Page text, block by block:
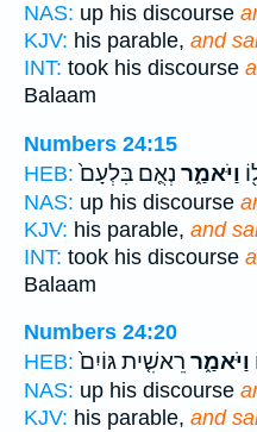
NAS: up his discourse
KJV: his parable, and
INT: took his discourse
Balaam
Numbers 24:15
HEB:
וַיֹּאמַ֑ר נְאֻ֤ם בִּלְעָם֙
NAS: up his discourse
KJV: his parable, and
INT: took his discourse
Balaam
Numbers 24:20
HEB:
וַיֹּאמַ֑ר רֵאשִׁ֤ית גּוֹיִם֙
NAS: up his discourse
KJV: his parable, and